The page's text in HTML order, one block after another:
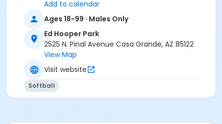
Add to calendar
Ages 18-99 · Males Only
Ed Hooper Park
2525 N. Pinal Avenue Casa Grande, AZ 85122
View Map
Visit website
Softball